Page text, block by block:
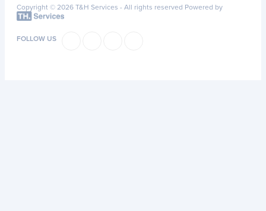
Copyright © 2026 T&H Services - All rights reserved Powered by
FOLLOW US